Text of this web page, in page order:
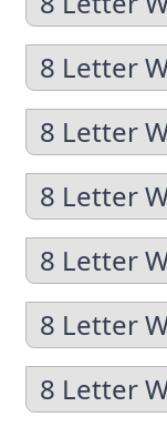
8 Letter
8 Letter
8 Letter
8 Letter
8 Letter
8 Letter